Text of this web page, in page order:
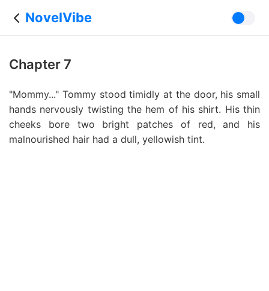
NovelVibe
Chapter 7
"Mommy..." Tommy stood timidly at the door, his small
hands nervously twisting the hem of his shirt. His thin
cheeks bore two bright patches of red, and his
malnourished hair had a dull, yellowish tint.